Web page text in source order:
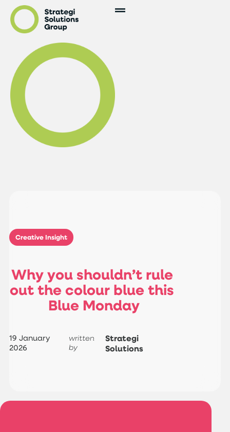
Creative Insight
Whyyou shouldn’t rule
outthe colour blue this
Blue Monday
19 January
2026
written
by
Strategi
Solutions